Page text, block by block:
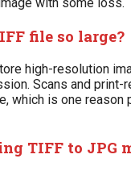
file so large?
high-resolution
Scans and print-
which is one reason
TIFF to JPG